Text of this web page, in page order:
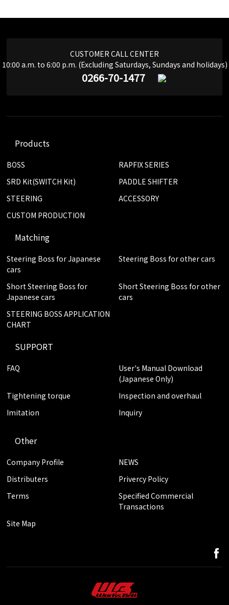
CUSTOMER CALL CENTER
10:00 a.m. to 6:00 p.m. (Excluding Saturdays, Sundays and holidays)
0266-70-1477
Products
BOSS
RAPFIX SERIES
SRD Kit(SWITCH Kit)
PADDLE SHIFTER
STEERING
ACCESSORY
CUSTOM PRODUCTION
Matching
Steering Boss for Japanese
cars
Steering Boss for other cars
Short Steering Boss for
Japanese cars
Short Steering Boss for other
cars
STEERING BOSS APPLICATION
CHART
SUPPORT
FAQ
User's Manual Download
(Japanese Only)
Tightening torque
Inspection and overhaul
Imitation
Inquiry
Other
Company Profile
NEWS
Distributers
Privercy Policy
Terms
Specified Commercial
Transactions
Site Map